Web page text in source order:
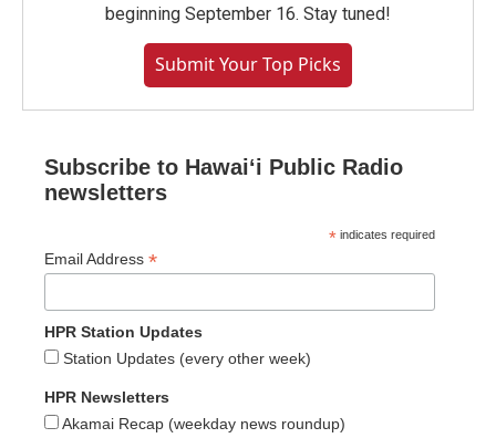
beginning September 16. Stay tuned!
Submit Your Top Picks
Subscribe to Hawaiʻi Public Radio
newsletters
* indicates required
Email Address *
HPR Station Updates
Station Updates (every other week)
HPR Newsletters
Akamai Recap (weekday news roundup)